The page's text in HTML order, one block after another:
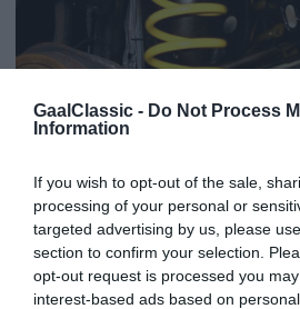
GaalClassic - Do Not Process
Information
If you wish to opt-out of the sale,
processing of your personal or
targeted advertising by us, please
section to confirm your selection.
opt-out request is processed you
interest-based ads based on